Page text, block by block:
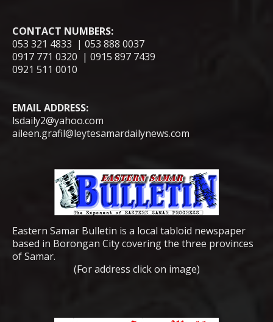
CONTACT NUMBERS:
053 321 4833 | 053 888 0037
0917 771 0320 | 0915 897 7439
0921 511 0010
EMAIL ADDRESS:
lsdaily2@yahoo.com
aileen.grafil@leytesamardailynews.com
Eastern Samar Bulletin is a local tabloid newspaper
based in Borongan City covering the three provinces
of Samar.
(For address click on image)